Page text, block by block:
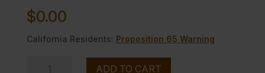
$0.00
California Residents: Proposition 65 Warning
ADD TO CART